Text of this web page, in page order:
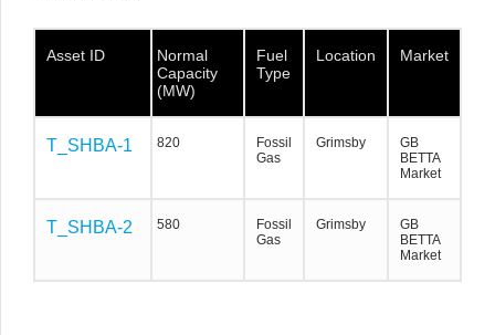
Asset ID
T_SHBA-1
T_SHBA-2
Asset ID
T_SHBA-1
T_SHBA-2
Asset ID
Normal
Capacity
(MW)
Fuel
Type
Location Market
T_SHBA-1 820
Fossil
Gas
Grimsby
GB
BETTA
Market
T_SHBA-2 580
Fossil
Gas
Grimsby
GB
BETTA
Market